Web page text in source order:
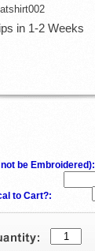
in 1-2 Weeks
be Embroidered):
to Cart?: